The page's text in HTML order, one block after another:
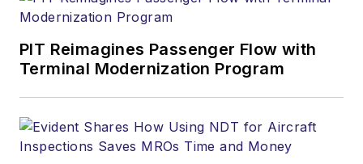
PIT Reimagines Passenger Flow with
Terminal Modernization Program